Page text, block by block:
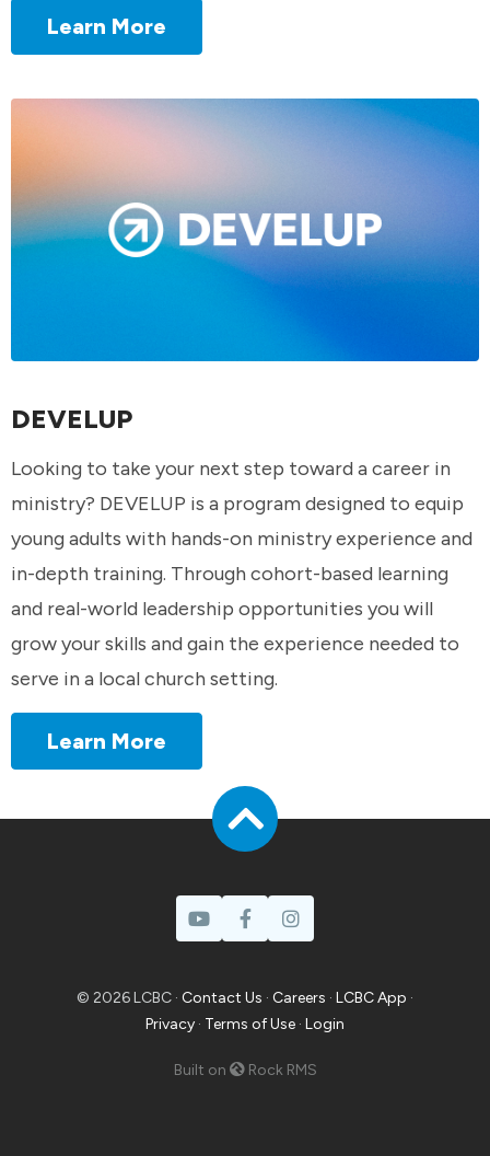
Learn More
DEVELUP
Looking to take your next step toward a career in
ministry? DEVELUP is a program designed to equip
young adults with hands-on ministry experience and
in-depth training. Through cohort-based learning
and real-world leadership opportunities you will
grow your skills and gain the experience needed to
serve in a local church setting.
Learn More
© 2026 LCBC · Contact Us · Careers · LCBC App ·
Privacy · Terms of Use · Login
Built on Rock RMS